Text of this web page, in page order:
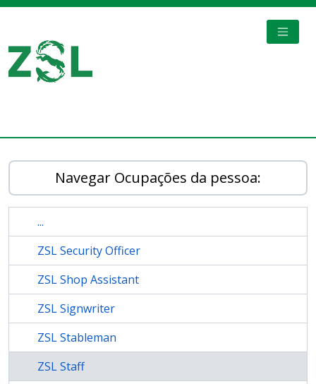
Navegar Ocupações da pessoa:
...
ZSL Security Officer
ZSL Shop Assistant
ZSL Signwriter
ZSL Stableman
ZSL Staff